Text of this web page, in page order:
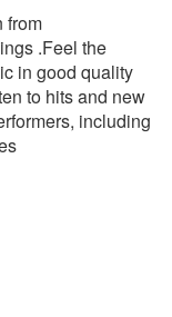
from
.Feel the
in good quality
to hits and new
including